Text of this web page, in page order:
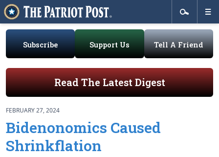
Subscribe Support Us Tell A Friend
Read The Latest Digest
FEBRUARY 27, 2024
Bidenonomics Caused
Shrinkflation